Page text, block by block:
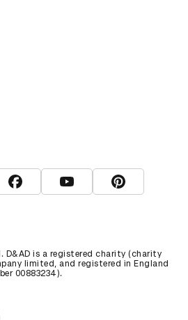
Twitter
View D&AD Facebook
View D&AD YouTube
View D&AD
The Dots
D&AD is a registered charity (charity
limited, and registered in England
00883234).